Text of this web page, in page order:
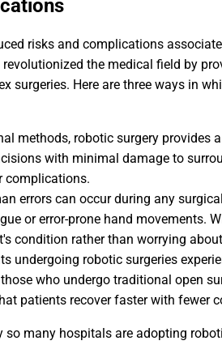
risks and complications
revolutionized the medical field by
surgeries. Here are three ways in
methods, robotic surgery provides
with minimal damage to
complications.
errors can occur during any
or error-prone hand movements.
condition rather than worrying
undergoing robotic surgeries
who undergo traditional open
patients recover faster with fewer
so many hospitals are adopting